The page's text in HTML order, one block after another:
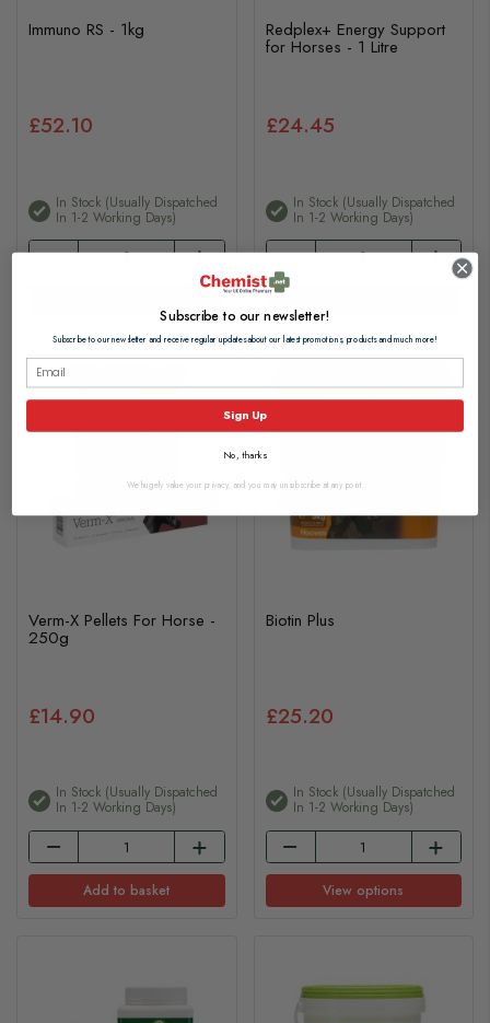
Immuno RS - 1kg
£52.10
In Stock (usually Dispatched
In 1-2 Working Days)
Redplex+ Energy Support
for Horses - 1 Litre
£24.45
In Stock (usually Dispatched
In 1-2 Working Days)
Verm-X Pellets For Horse -
250g
£14.90
In Stock (usually Dispatched
In 1-2 Working Days)
Add to basket
Biotin Plus
£25.20
In Stock (usually Dispatched
In 1-2 Working Days)
View options
Subscribe to our newsletter!
Subscribe to our newsletter and receive regular updates about our latest promotions, products and much more!
Sign Up
No, thanks
We hugely value your privacy, and you may unsubscribe at any point.